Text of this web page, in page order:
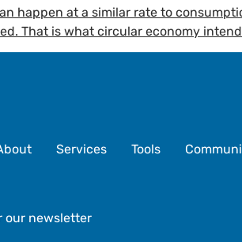
happen at a similar rate to
That is what circular economy
Services Tools
our newsletter